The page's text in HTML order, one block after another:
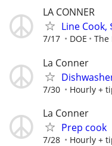
LA CONNER
Line
7/17 DOE The
La Conner
7/30 Hourly +
La Conner
Prep cook
7/28 Hourly +